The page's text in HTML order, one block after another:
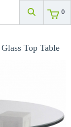
0
Top Table